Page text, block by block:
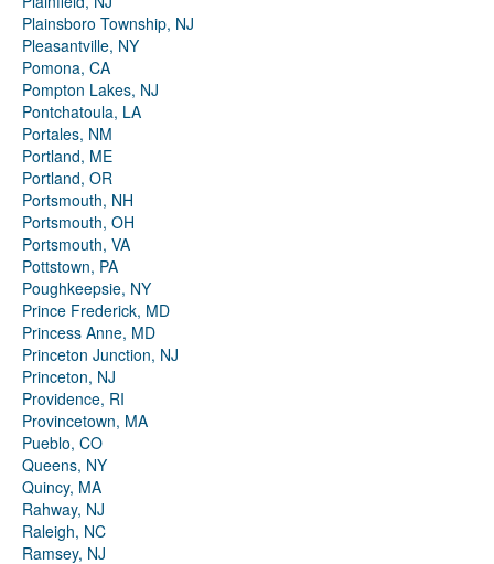
Plainsboro Township, NJ
Pleasantville, NY
Pomona, CA
Pompton Lakes, NJ
Pontchatoula, LA
Portales, NM
Portland, ME
Portland, OR
Portsmouth, NH
Portsmouth, OH
Portsmouth, VA
Pottstown, PA
Poughkeepsie, NY
Prince Frederick, MD
Princess Anne, MD
Princeton Junction, NJ
Princeton, NJ
Providence, RI
Provincetown, MA
Pueblo, CO
Queens, NY
Quincy, MA
Rahway, NJ
Raleigh, NC
Ramsey, NJ